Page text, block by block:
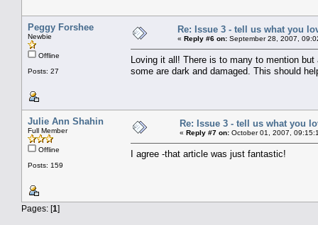
Peggy Forshee
Newbie
Offline
Posts: 27
Re: Issue 3 - tell us what you
« Reply #6 on: September 28, 2007,
Loving it all! There is to many to mention
some are dark and damaged. This should
Julie Ann Shahin
Full Member
Offline
Posts: 159
Re: Issue 3 - tell us what you
« Reply #7 on: October 01, 2007,
I agree -that article was just fantastic!
Pages: [1]